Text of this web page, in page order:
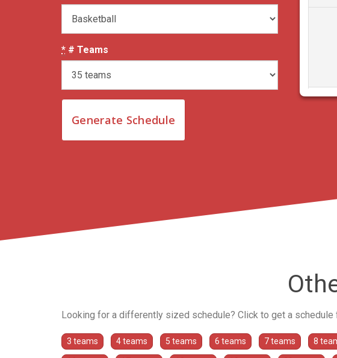
* # Teams
Looking for a differently sized schedule? Click to get a schedule
3 teams 4 teams 5 teams 6 teams 7 teams 8